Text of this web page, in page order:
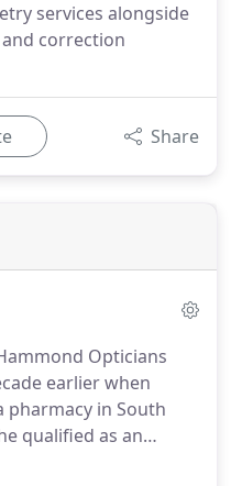
services alongside
correction
Share
Opticians
earlier when
pharmacy in South
qualified as an
an optical practice